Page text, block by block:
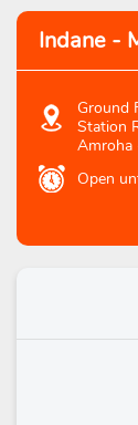
Indane -
Ground
Station
Amroha
Open